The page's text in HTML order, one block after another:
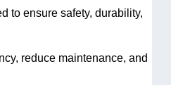
to ensure safety, durability,
reduce maintenance, and